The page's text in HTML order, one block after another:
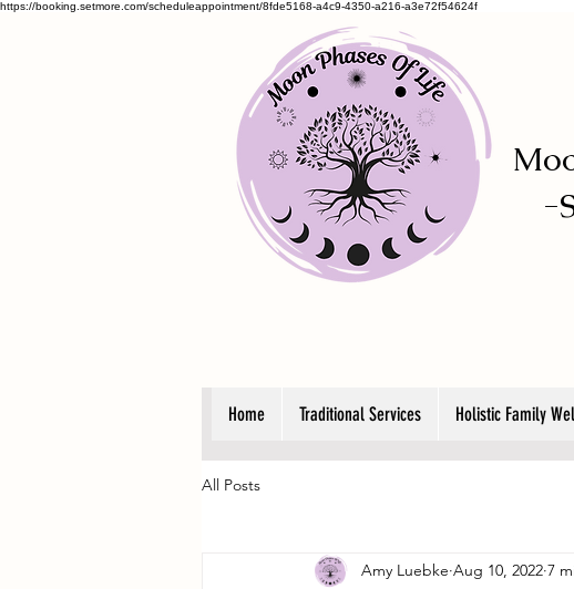
https://booking.setmore.com/scheduleappointment/8fde5168-a4c9-4350-a216-a3e72f54624f
-
Home Traditional Services Holistic Family
All Posts
Amy Luebke Aug 10, 2022 7